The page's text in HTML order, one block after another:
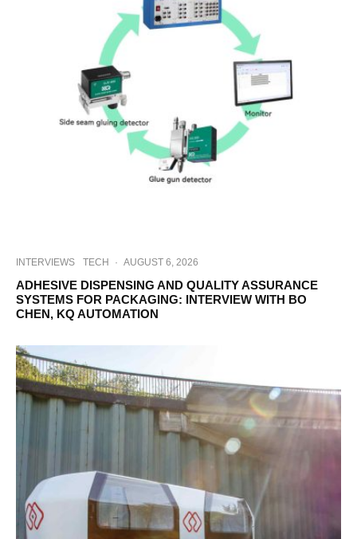
INTERVIEWS TECH · AUGUST 6, 2026
ADHESIVE DISPENSING AND QUALITY ASSURANCE
SYSTEMS FOR PACKAGING: INTERVIEW WITH BO
CHEN, KQ AUTOMATION